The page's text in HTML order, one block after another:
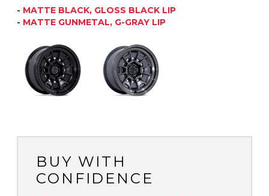
- MATTE BLACK, GLOSS BLACK LIP
- MATTE GUNMETAL, G-GRAY LIP
BUY WITH
CONFIDENCE